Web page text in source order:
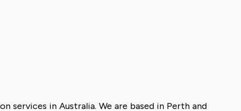
in Australia. We are based in Perth and